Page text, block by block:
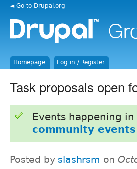
◄ Go to Drupal.org
Homepage Log in / Register
Task proposals open
Events happening
community events
Posted by slashrsm on